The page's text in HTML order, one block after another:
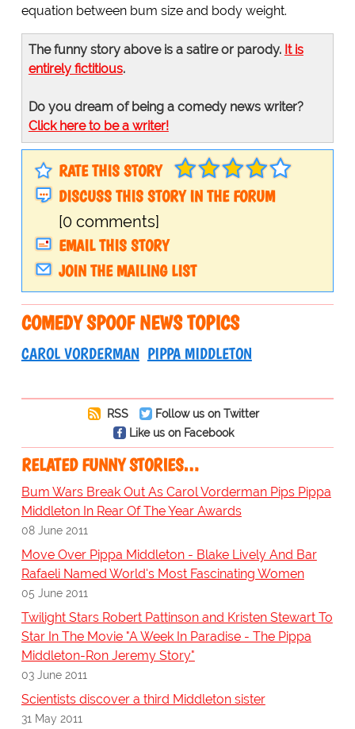
equation between bum size and body weight.
The funny story above is a satire or parody. It is
entirely fictitious.
Do you dream of being a comedy news writer?
Click here to be a writer!
RATE THIS STORY
DISCUSS THIS STORY IN THE FORUM
[0 comments]
EMAIL THIS STORY
JOIN THE MAILING LIST
COMEDY SPOOF NEWS TOPICS
CAROL VORDERMAN PIPPA MIDDLETON
RSS
Follow us on Twitter
Like us on Facebook
RELATED FUNNY STORIES…
Bum Wars Break Out As Carol Vorderman Pips Pippa
Middleton In Rear Of The Year Awards
08 June 2011
Move Over Pippa Middleton - Blake Lively And Bar
Rafaeli Named World's Most Fascinating Women
05 June 2011
Twilight Stars Robert Pattinson and Kristen Stewart To
Star In The Movie "A Week In Paradise - The Pippa
Middleton-Ron Jeremy Story"
03 June 2011
Scientists discover a third Middleton sister
31 May 2011